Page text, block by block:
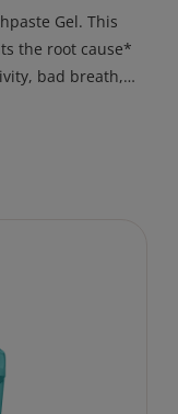
Gel. This
the root cause*
bad breath,
problems like
with
fluoride
use